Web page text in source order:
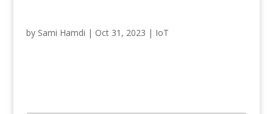
by Sami Hamdi | Oct 31, 2023 | IoT